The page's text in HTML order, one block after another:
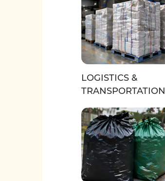
LOGISTICS &
TRANSPORTATION